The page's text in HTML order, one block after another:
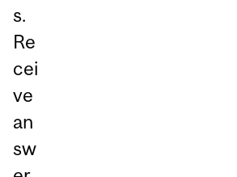
s.
Re
cei
ve
an
sw